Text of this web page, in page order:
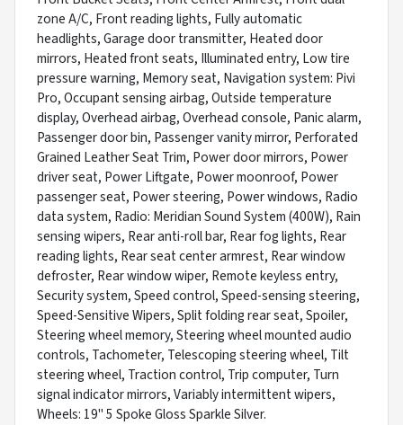
zone A/C, Front reading lights, Fully automatic
headlights, Garage door transmitter, Heated door
mirrors, Heated front seats, Illuminated entry, Low tire
pressure warning, Memory seat, Navigation system: Pivi
Pro, Occupant sensing airbag, Outside temperature
display, Overhead airbag, Overhead console, Panic alarm,
Passenger door bin, Passenger vanity mirror, Perforated
Grained Leather Seat Trim, Power door mirrors, Power
driver seat, Power Liftgate, Power moonroof, Power
passenger seat, Power steering, Power windows, Radio
data system, Radio: Meridian Sound System (400W), Rain
sensing wipers, Rear anti-roll bar, Rear fog lights, Rear
reading lights, Rear seat center armrest, Rear window
defroster, Rear window wiper, Remote keyless entry,
Security system, Speed control, Speed-sensing steering,
Speed-Sensitive Wipers, Split folding rear seat, Spoiler,
Steering wheel memory, Steering wheel mounted audio
controls, Tachometer, Telescoping steering wheel, Tilt
steering wheel, Traction control, Trip computer, Turn
signal indicator mirrors, Variably intermittent wipers,
Wheels: 19" 5 Spoke Gloss Sparkle Silver.